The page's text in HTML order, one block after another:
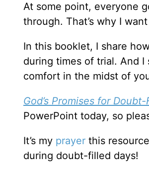
At some point, everyone
through. That’s why I
In this booklet, I share
during times of trial. And
comfort in the midst of
God’s Promises for
PowerPoint today, so
It’s my prayer this
during doubt-filled days!